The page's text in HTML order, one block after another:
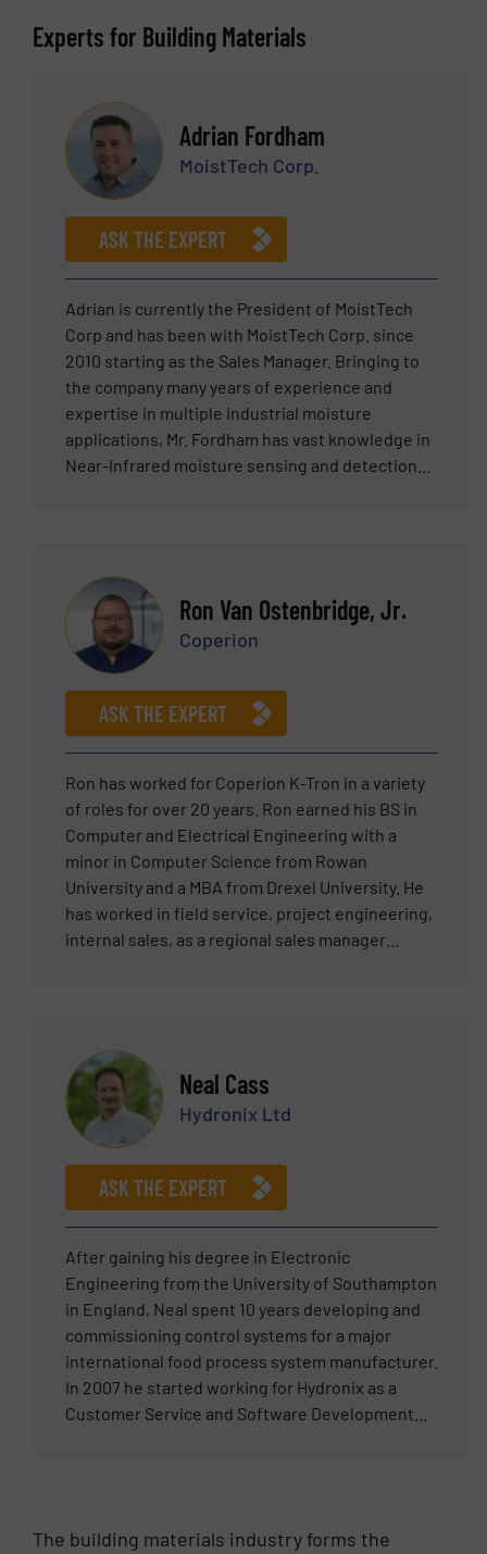
Experts for Building Materials
Adrian Fordham
MoistTech Corp.
ASK THE EXPERT
Adrian is currently the President of MoistTech
Corp and has been with MoistTech Corp. since
2010 starting as the Sales Manager. Bringing to
the company many years of experience and
expertise in multiple industrial moisture
applications, Mr. Fordham has vast knowledge in
Near-Infrared moisture sensing and detection
Ron Van Ostenbridge, Jr.
Coperion
ASK THE EXPERT
Ron has worked for Coperion K-Tron in a variety
of roles for over 20 years. Ron earned his BS in
Computer and Electrical Engineering with a
minor in Computer Science from Rowan
University and a MBA from Drexel University. He
has worked in field service, project engineering,
internal sales, as a regional sales manager
conveying systems, components such as rotary
valves and diverters and packaging.
Neal Cass
Hydronix Ltd
ASK THE EXPERT
After gaining his degree in Electronic
Engineering from the University of Southampton
in England, Neal spent 10 years developing and
commissioning control systems for a major
international food process system manufacturer.
In 2007 he started working for Hydronix as a
Customer Service and Software Development
The building materials industry forms the